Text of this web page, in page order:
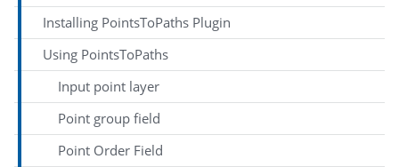
Installing PointsToPaths Plugin
Using PointsToPaths
Input point layer
Point group field
Point Order Field